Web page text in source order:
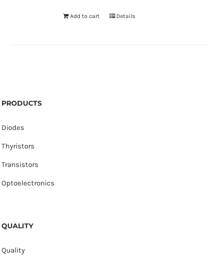
Add to cart Details
PRODUCTS
Diodes
Thyristors
Transistors
Optoelectronics
QUALITY
Quality